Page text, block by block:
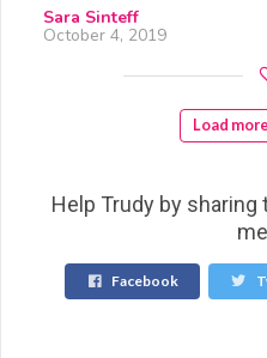
Sara Sinteff
October 4, 2019
Load
Help Trudy by
Facebook